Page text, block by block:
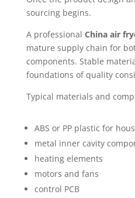
sourcing begins.
A professional China air
mature supply chain for
components. Stable
foundations of quality
Typical materials and
ABS or PP plastic for
metal inner cavity
heating elements
motors and fans
control PCB